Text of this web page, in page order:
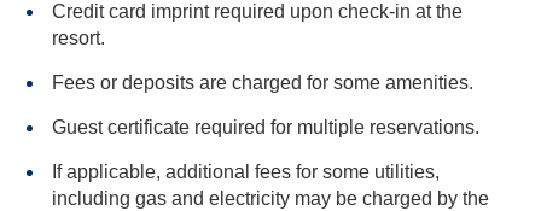
Credit card imprint required upon check-in at the
resort.
Fees or deposits are charged for some amenities.
Guest certificate required for multiple reservations.
If applicable, additional fees for some utilities,
including gas and electricity may be charged by the